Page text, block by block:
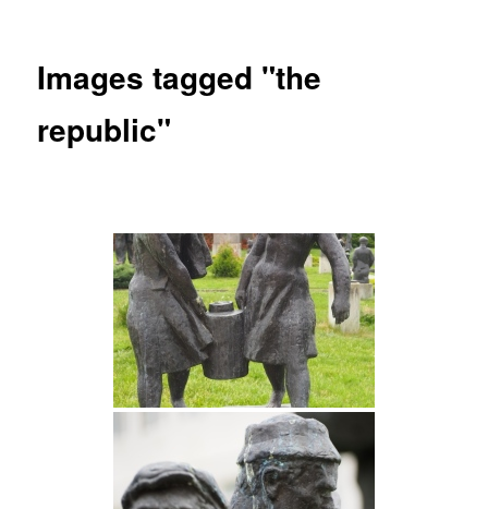
Images tagged "the
republic"